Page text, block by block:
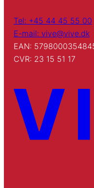
Tel: +45 44 45 55 00
E-mail: vive@vive.dk
EAN:
CVR: 23 15 51 17